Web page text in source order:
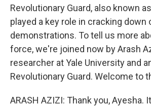
Revolutionary Guard, also known
played a key role in cracking down
demonstrations. To tell us more
force, we're joined now by Arash
researcher at Yale University and
Revolutionary Guard. Welcome to
ARASH AZIZI: Thank you, Ayesha.